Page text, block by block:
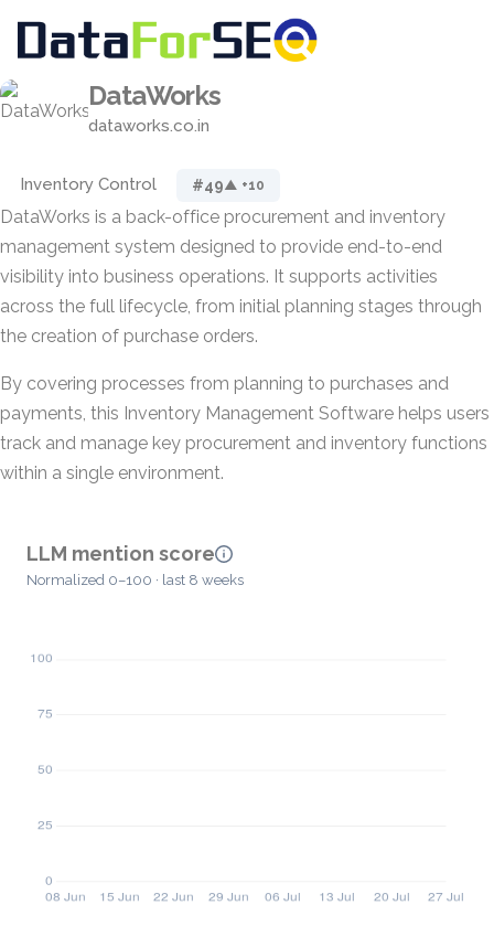
DataWorks
dataworks.co.in
Inventory Control #49▲ +10
DataWorks is a back-office procurement and inventory
management system designed to provide end-to-end
visibility into business operations. It supports activities
across the full lifecycle, from initial planning stages through
the creation of purchase orders.
By covering processes from planning to purchases and
payments, this Inventory Management Software helps users
track and manage key procurement and inventory functions
within a single environment.
LLM mention score
Normalized 0–100 · last 8 weeks